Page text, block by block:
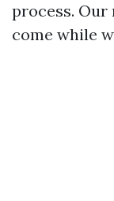
process.
come while